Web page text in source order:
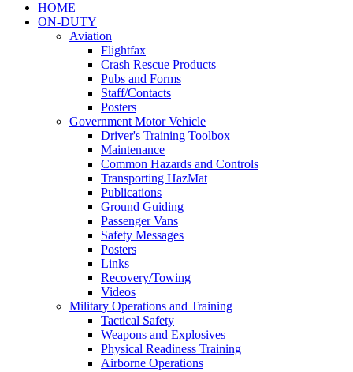
HOME
ON-DUTY
Aviation
Flightfax
Crash Rescue Products
Pubs and Forms
Staff/Contacts
Posters
Government Motor Vehicle
Driver's Training Toolbox
Maintenance
Common Hazards and Controls
Transporting HazMat
Publications
Ground Guiding
Passenger Vans
Safety Messages
Posters
Links
Recovery/Towing
Videos
Military Operations and Training
Tactical Safety
Weapons and Explosives
Physical Readiness Training
Airborne Operations